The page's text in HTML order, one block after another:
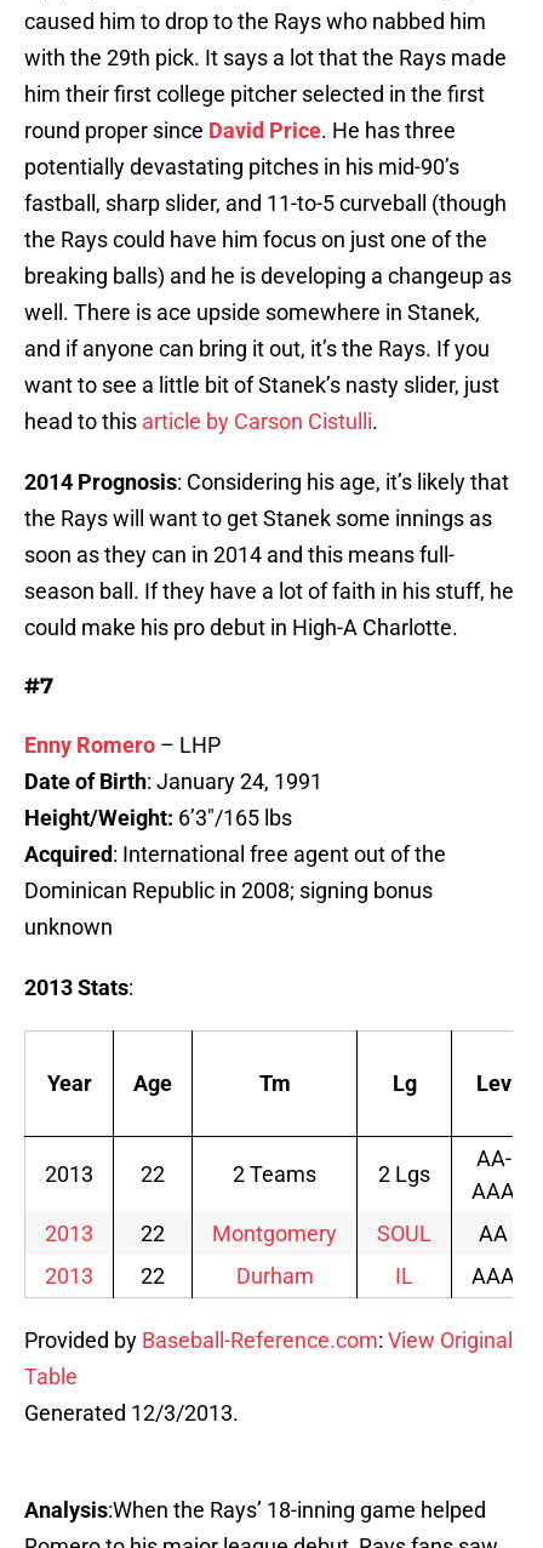
caused him to drop to the Rays who nabbed him
with the 29th pick. It says a lot that the Rays made
him their first college pitcher selected in the first
round proper since David Price. He has three
potentially devastating pitches in his mid-90’s
fastball, sharp slider, and 11-to-5 curveball (though
the Rays could have him focus on just one of the
breaking balls) and he is developing a changeup as
well. There is ace upside somewhere in Stanek,
and if anyone can bring it out, it’s the Rays. If you
want to see a little bit of Stanek’s nasty slider, just
head to this article by Carson Cistulli.
2014 Prognosis: Considering his age, it’s likely that
the Rays will want to get Stanek some innings as
soon as they can in 2014 and this means full-
season ball. If they have a lot of faith in his stuff, he
could make his pro debut in High-A Charlotte.
#7
Enny Romero – LHP
Date of Birth: January 24, 1991
Height/Weight: 6’3″/165 lbs
Acquired: International free agent out of the
Dominican Republic in 2008; signing bonus
unknown
2013 Stats:
Year Age Tm Lg Lev
2013 22 2 Teams 2 Lgs
AA-
AAA
2013
22 Montgomery SOUL
AA
2013
22 Durham IL AAA
Provided by Baseball-Reference.com: View Original
Table
Generated 12/3/2013.
Analysis:When the Rays’ 18-inning game helped